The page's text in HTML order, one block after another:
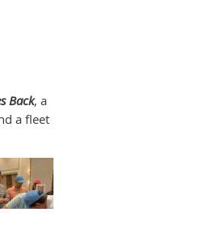
and
by
Back, a
a fleet